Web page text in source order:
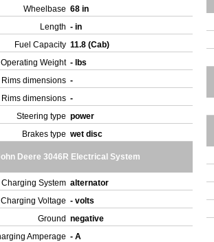
Wheelbase 68 in
Length - in
Fuel Capacity 11.8 (Cab)
Operating Weight - lbs
Rims dimensions -
Rims dimensions -
Steering type power
Brakes type wet disc
Deere 3046R Electrical System
Charging System alternator
Charging Voltage - volts
Ground negative
Amperage - A